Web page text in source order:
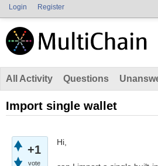
Login Register
All Activity Questions
Import single wallet
+1
vote
Hi,